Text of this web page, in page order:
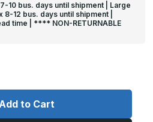
10 bus. days until shipment | Large
12 bus. days until shipment |
time | **** NON-RETURNABLE
Add to Cart